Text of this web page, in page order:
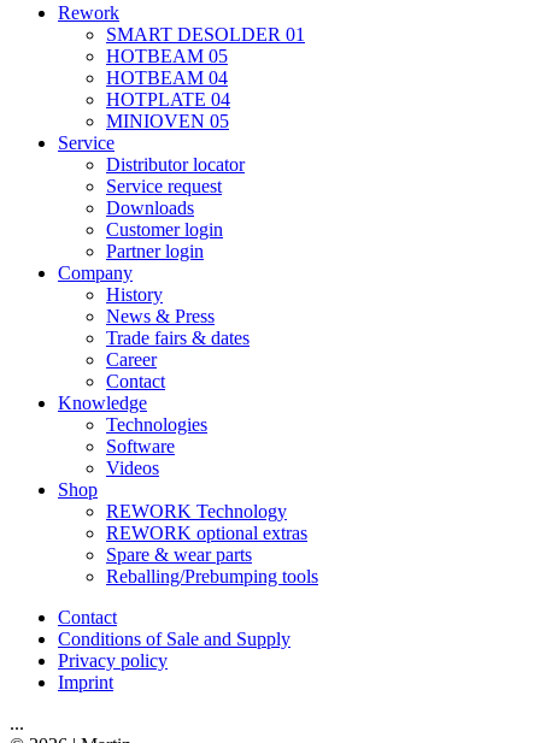
Rework
SMART DESOLDER 01
HOTBEAM 05
HOTBEAM 04
HOTPLATE 04
MINIOVEN 05
Service
Distributor locator
Service request
Downloads
Customer login
Partner login
Company
History
News & Press
Trade fairs & dates
Career
Contact
Knowledge
Technologies
Software
Videos
Shop
REWORK Technology
REWORK optional extras
Spare & wear parts
Reballing/Prebumping tools
Contact
Conditions of Sale and Supply
Privacy policy
Imprint
...